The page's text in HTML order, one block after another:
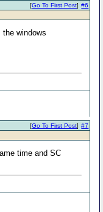
#6
[Go To First Post]
windows
#7
[Go To First Post]
time and SC